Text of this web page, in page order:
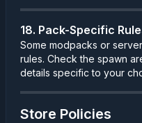
18. Pack-Specific
Some modpacks or
rules. Check the spawn
details specific to your
Store Policies